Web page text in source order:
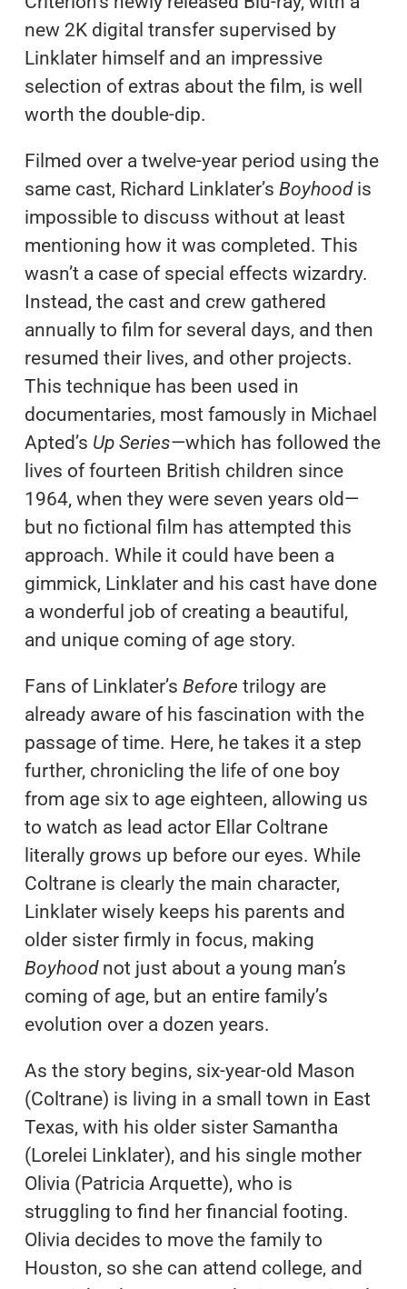
new 2K digital transfer supervised by
Linklater himself and an impressive
selection of extras about the film, is well
worth the double-dip.
Filmed over a twelve-year period using the
same cast, Richard Linklater’s Boyhoodis
impossible to discuss without at least
mentioning how it was completed. This
wasn’t a case of special effects wizardry.
Instead, the cast and crew gathered
annually to film for several days, and then
resumed their lives, and other projects.
This technique has been used in
documentaries, most famously in Michael
Apted’s Up Series—which has followed the
lives of fourteen British children since
1964, when they were seven years old—
but no fictional film has attempted this
approach. While it could have been a
gimmick, Linklater and his cast have done
a wonderful job of creating a beautiful,
and unique coming of age story.
Fans of Linklater’s Before trilogy are
already aware of his fascination with the
passage of time. Here, he takes it a step
further, chronicling the life of one boy
from age six to age eighteen, allowing us
to watch as lead actor Ellar Coltrane
literally grows up before our eyes. While
Coltrane is clearly the main character,
Linklater wisely keeps his parents and
older sister firmly in focus, making
Boyhoodnot just about a young man’s
coming of age, but an entire family’s
evolution over a dozen years.
As the story begins, six-year-old Mason
(Coltrane) is living in a small town in East
Texas, with his older sister Samantha
(Lorelei Linklater), and his single mother
Olivia (Patricia Arquette), who is
struggling to find her financial footing.
Olivia decides to move the family to
Houston, so she can attend college, and